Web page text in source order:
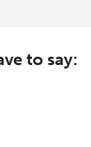
to say: